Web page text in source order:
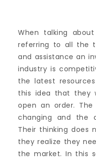
When talking
referring to all the
and assistance an
industry is
the latest
this idea that they
open an order.
changing and the
Their thinking does
they realize they
the market. In this